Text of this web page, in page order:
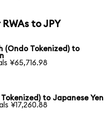
to JPY
(Ondo Tokenized) to
¥65,716.98
to Japanese Yen
¥17,260.88